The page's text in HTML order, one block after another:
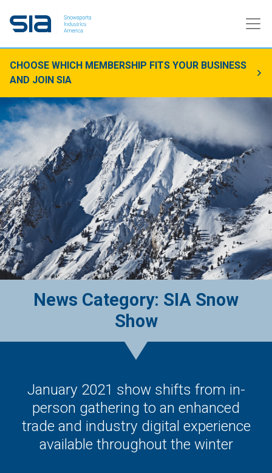
CHOOSE WHICH MEMBERSHIP FITS YOUR BUSINESS
AND JOIN SIA
News Category: SIA Snow
Show
January 2021 show shifts from in-
person gathering to an enhanced
trade and industry digital experience
available throughout the winter